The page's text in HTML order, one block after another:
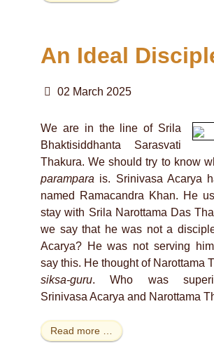
An Ideal
02 March 2025
We are in the line of Srila
Bhaktisiddhanta Sarasvati
Thakura. We should try to know
parampara is. Srinivasa Acarya
named Ramacandra Khan. He
stay with Srila Narottama Das
we say that he was not a
Acarya? He was not serving
say this. He thought of Narottama
siksa-guru. Who was
Srinivasa Acarya and Narottama
Read more …